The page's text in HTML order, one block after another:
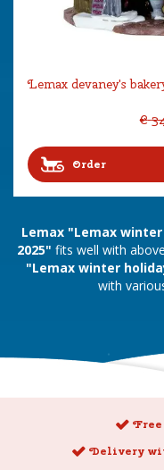
Lemax devaney's
€
Order
Lemax "Lemax
2025" fits well with
"Lemax winter
with
Free
Delivery